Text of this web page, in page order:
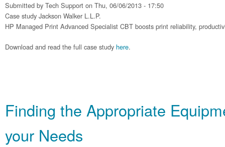
Submitted by Tech Support on Thu, 06/06/2013 - 17:50
Case study Jackson Walker L.L.P.
HP Managed Print Advanced Specialist CBT boosts print reliability,
Download and read the full case study here.
Finding the Appropriate
your Needs